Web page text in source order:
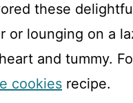
these
or lounging on a
and tummy.
cookies recipe.